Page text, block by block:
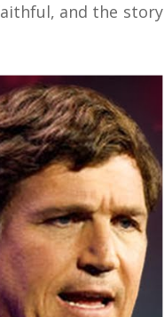
and the story